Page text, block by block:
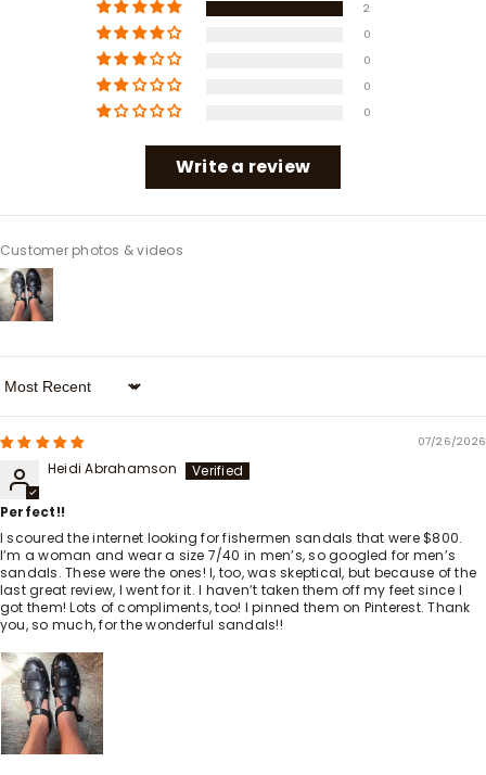
2
0
0
0
0
Write a review
Customer photos & videos
Sort By
07/26/2026
Heidi Abrahamson
Perfect!!
I scoured the internet looking for fishermen sandals that were $800.
I’m a woman and wear a size 7/40 in men’s, so googled for men’s
sandals. These were the ones! I, too, was skeptical, but because of the
last great review, I went for it. I haven’t taken them off my feet since I
got them! Lots of compliments, too! I pinned them on Pinterest. Thank
you, so much, for the wonderful sandals!!